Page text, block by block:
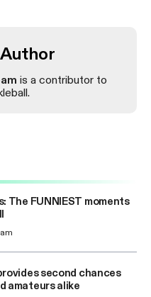
is a contributor to
The FUNNIEST moments
second chances
amateurs alike